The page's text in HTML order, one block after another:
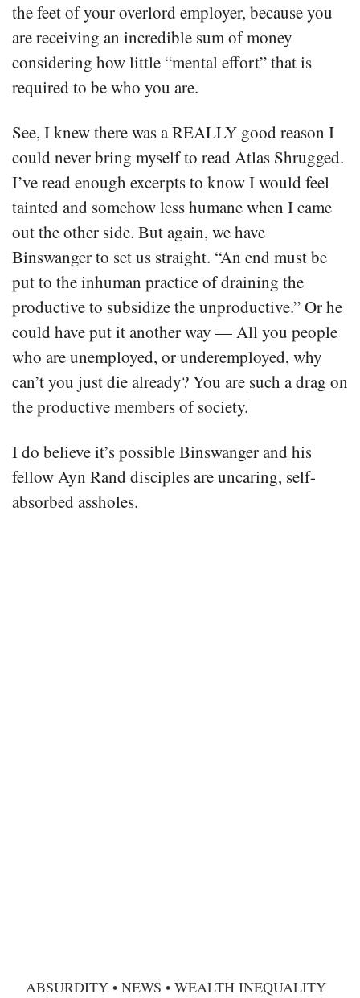
the feet of your overlord employer, because you
are receiving an incredible sum of money
considering how little “mental effort” that is
required to be who you are.
See, I knew there was a REALLY good reason I
could never bring myself to read Atlas Shrugged.
I’ve read enough excerpts to know I would feel
tainted and somehow less humane when I came
out the other side. But again, we have
Binswanger to set us straight. “An end must be
put to the inhuman practice of draining the
productive to subsidize the unproductive.” Or he
could have put it another way — All you people
who are unemployed, or underemployed, why
can’t you just die already? You are such a drag on
the productive members of society.
I do believe it’s possible Binswanger and his
fellow Ayn Rand disciples are uncaring, self-
absorbed assholes.
ABSURDITY • NEWS • WEALTH INEQUALITY